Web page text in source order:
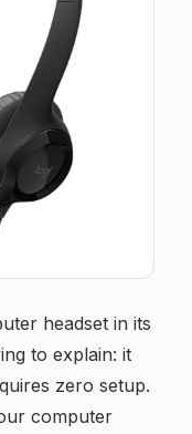
headset in its
to explain: it
zero setup.
computer